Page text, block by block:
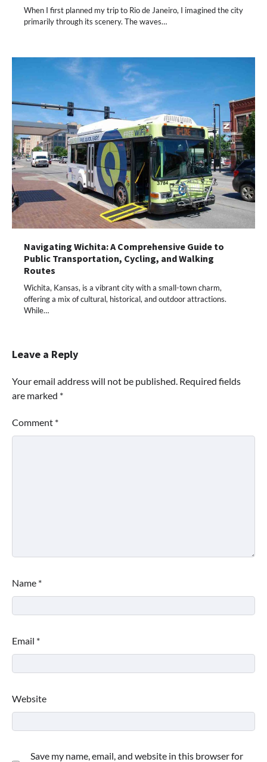
When I first planned my trip to Rio de Janeiro, I imagined the city
primarily through its scenery. The waves…
Navigating Wichita: A Comprehensive Guide to
Public Transportation, Cycling, and Walking
Routes
Wichita, Kansas, is a vibrant city with a small-town charm,
offering a mix of cultural, historical, and outdoor attractions.
While…
Leave a Reply
Your email address will not be published. Required fields
are marked *
Comment *
Name *
Email *
Website
Save my name, email, and website in this browser for